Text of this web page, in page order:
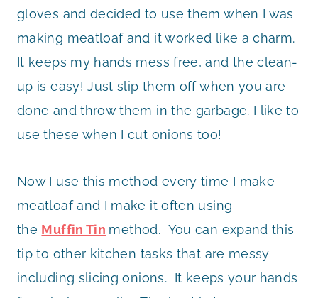
gloves and decided to use them when I was
making meatloaf and it worked like a charm.
It keeps my hands mess free, and the clean-
up is easy! Just slip them off when you are
done and throw them in the garbage. I like to
use these when I cut onions too!
Now I use this method every time I make
meatloaf and I make it often using
the Muffin Tin method. You can expand this
tip to other kitchen tasks that are messy
including slicing onions. It keeps your hands